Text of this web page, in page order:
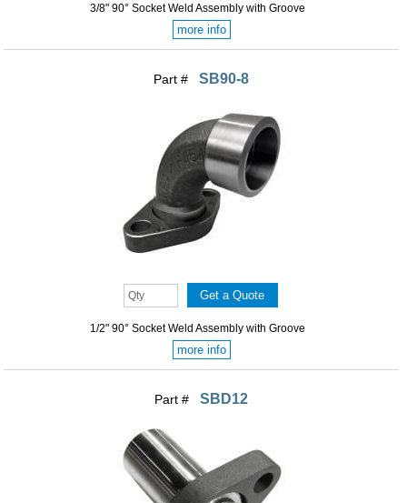
3/8" 90° Socket Weld Assembly with Groove
more info
Part # SB90-8
1/2" 90° Socket Weld Assembly with Groove
more info
Part # SBD12